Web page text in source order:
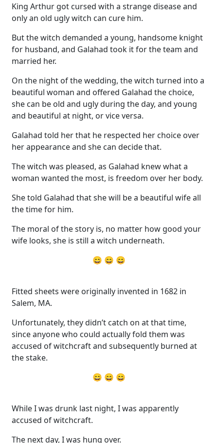
King Arthur got cursed with a strange disease and
only an old ugly witch can cure him.
But the witch demanded a young, handsome knight
for husband, and Galahad took it for the team and
married her.
On the night of the wedding, the witch turned into a
beautiful woman and offered Galahad the choice,
she can be old and ugly during the day, and young
and beautiful at night, or vice versa.
Galahad told her that he respected her choice over
her appearance and she can decide that.
The witch was pleased, as Galahad knew what a
woman wanted the most, is freedom over her body.
She told Galahad that she will be a beautiful wife all
the time for him.
The moral of the story is, no matter how good your
wife looks, she is still a witch underneath.
😄 😄 😄
Fitted sheets were originally invented in 1682 in
Salem, MA.
Unfortunately, they didn’t catch on at that time,
since anyone who could actually fold them was
accused of witchcraft and subsequently burned at
the stake.
😄 😄 😄
While I was drunk last night, I was apparently
accused of witchcraft.
The next day, I was hung over.